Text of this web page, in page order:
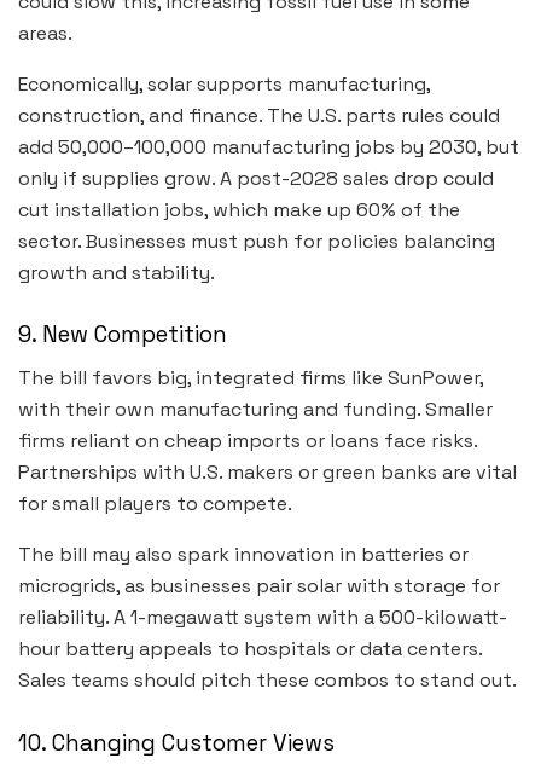
areas.
Economically, solar supports manufacturing,
construction, and finance. The U.S. parts rules could
add 50,000–100,000 manufacturing jobs by 2030, but
only if supplies grow. A post-2028 sales drop could
cut installation jobs, which make up 60% of the
sector. Businesses must push for policies balancing
growth and stability.
9. New Competition
The bill favors big, integrated firms like SunPower,
with their own manufacturing and funding. Smaller
firms reliant on cheap imports or loans face risks.
Partnerships with U.S. makers or green banks are vital
for small players to compete.
The bill may also spark innovation in batteries or
microgrids, as businesses pair solar with storage for
reliability. A 1-megawatt system with a 500-kilowatt-
hour battery appeals to hospitals or data centers.
Sales teams should pitch these combos to stand out.
10. Changing Customer Views